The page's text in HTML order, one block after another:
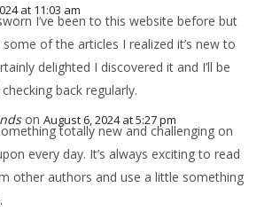
at 11:03 am
I’ve been to this website before but
of the articles I realized it’s new to
delighted I discovered it and I’ll be
back regularly.
on August 6, 2024 at 5:27 pm
totally new and challenging on
every day. It’s always exciting to read
other authors and use a little something